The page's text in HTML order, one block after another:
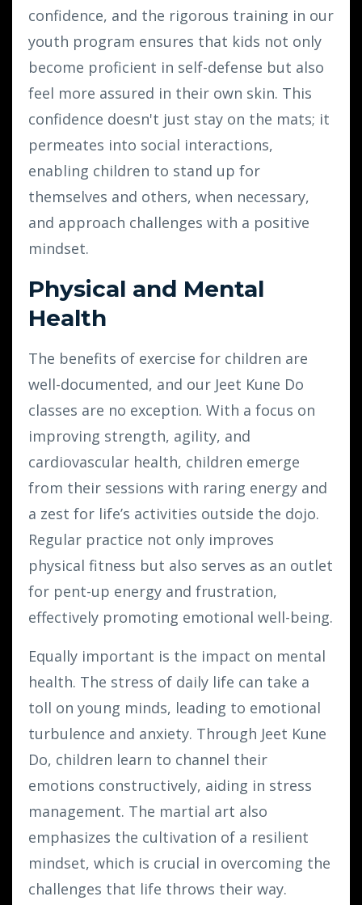
confidence, and the rigorous training in our
youth program ensures that kids not only
become proficient in self-defense but also
feel more assured in their own skin. This
confidence doesn't just stay on the mats; it
permeates into social interactions,
enabling children to stand up for
themselves and others, when necessary,
and approach challenges with a positive
mindset.
Physical and Mental
Health
The benefits of exercise for children are
well-documented, and our Jeet Kune Do
classes are no exception. With a focus on
improving strength, agility, and
cardiovascular health, children emerge
from their sessions with raring energy and
a zest for life’s activities outside the dojo.
Regular practice not only improves
physical fitness but also serves as an outlet
for pent-up energy and frustration,
effectively promoting emotional well-being.
Equally important is the impact on mental
health. The stress of daily life can take a
toll on young minds, leading to emotional
turbulence and anxiety. Through Jeet Kune
Do, children learn to channel their
emotions constructively, aiding in stress
management. The martial art also
emphasizes the cultivation of a resilient
mindset, which is crucial in overcoming the
challenges that life throws their way.